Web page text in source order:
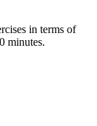
in terms of
minutes.